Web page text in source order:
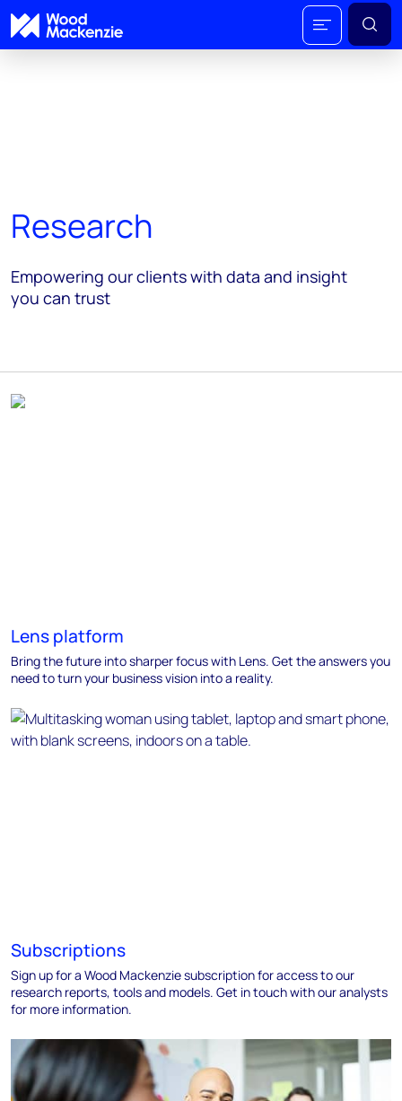
Research
Empowering our clients with data and insight
you can trust
Lens platform
Bring the future into sharper focus with Lens. Get the answers you
need to turn your business vision into a reality.
Subscriptions
Sign up for a Wood Mackenzie subscription for access to our
research reports, tools and models. Get in touch with our analysts
for more information.